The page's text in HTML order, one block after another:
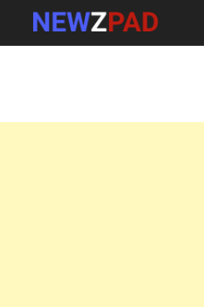
MAIN MENU